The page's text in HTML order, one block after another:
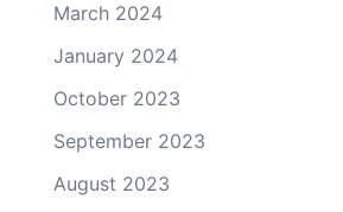
March 2024
January 2024
October 2023
September 2023
August 2023